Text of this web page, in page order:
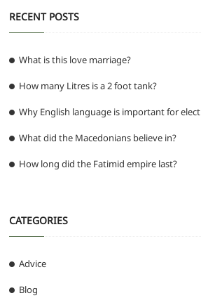
RECENT POSTS
What is this love marriage?
How many Litres is a 2 foot tank?
Why English language is important for
What did the Macedonians believe in?
How long did the Fatimid empire last?
CATEGORIES
Advice
Blog